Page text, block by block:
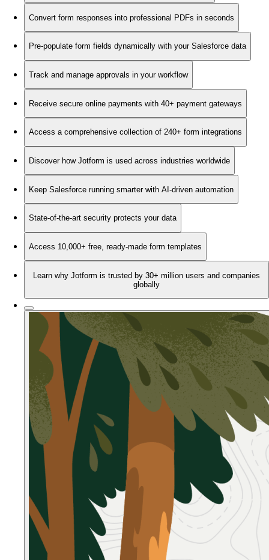
Convert form responses into professional PDFs in seconds
Pre-populate form fields dynamically with your Salesforce data
Track and manage approvals in your workflow
Receive secure online payments with 40+ payment gateways
Access a comprehensive collection of 240+ form integrations
Discover how Jotform is used across industries worldwide
Keep Salesforce running smarter with AI-driven automation
State-of-the-art security protects your data
Access 10,000+ free, ready-made form templates
Learn why Jotform is trusted by 30+ million users and companies
globally